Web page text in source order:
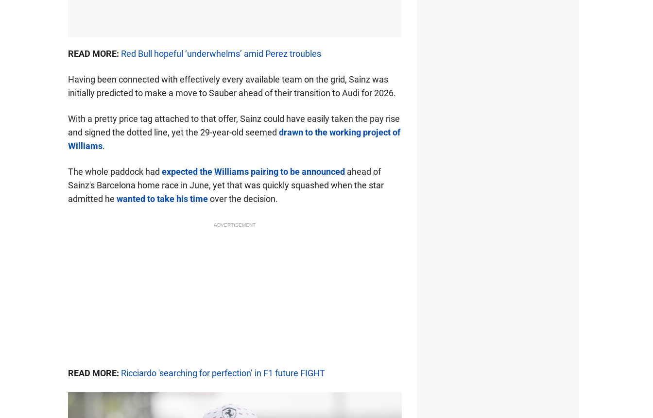
READ MORE: Red Bull hopeful ‘underwhelms’ amid Perez troubles
Having been connected with effectively every available team on the grid, Sainz was
initially predicted to make a move to Sauber ahead of their transition to Audi for 2026.
With a pretty price tag attached to that offer, Sainz could have easily taken the pay rise
and signed the dotted line, yet the 29-year-old seemed drawn to the working project of
Williams.
The whole paddock had expected the Williams pairing to be announced ahead of
Sainz's Barcelona home race in June, yet that was quickly squashed when the star
admitted he wanted to take his timeover the decision.
ADVERTISEMENT
READ MORE: Ricciardo 'searching for perfection’ in F1 future FIGHT